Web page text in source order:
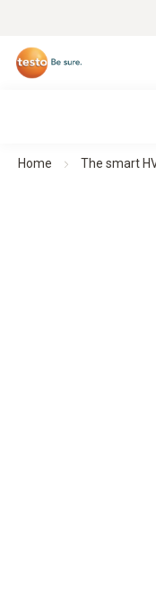
Home The smart